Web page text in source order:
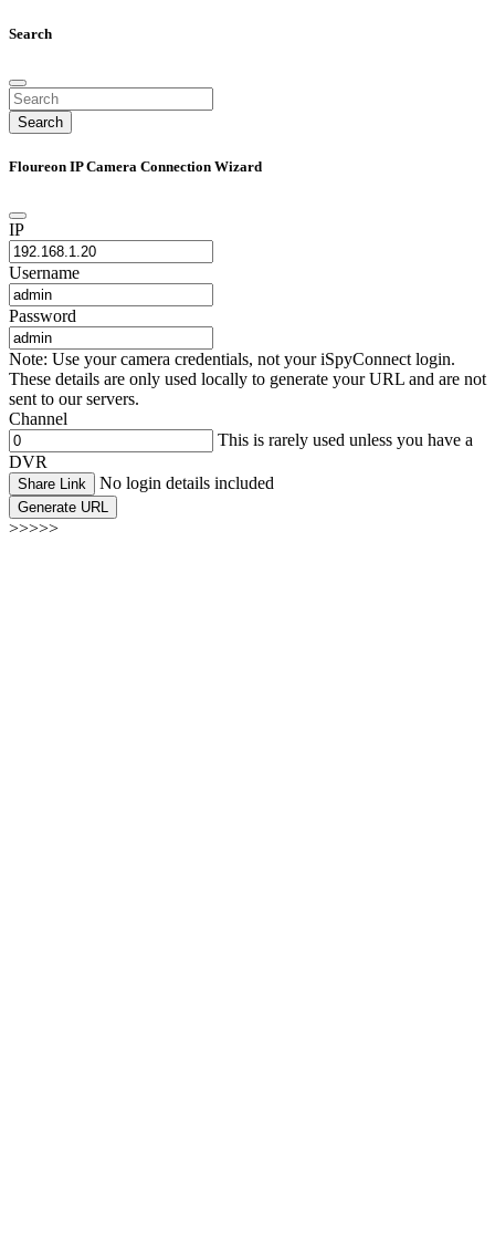
Search
Search
Floureon IP Camera Connection Wizard
IP
Username
Password
Note: Use your camera credentials, not your iSpyConnect login.
These details are only used locally to generate your URL and are not
sent to our servers.
Channel
This is rarely used unless you have a
DVR
Share Link No login details included
Generate URL
>>>>>